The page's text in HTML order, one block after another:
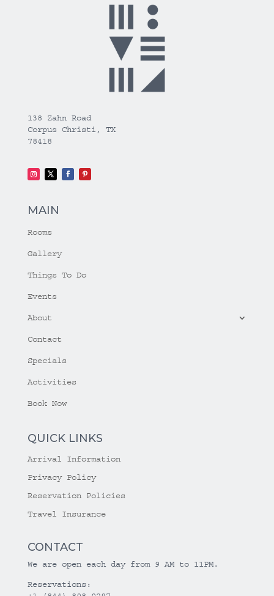
138 Zahn Road
Corpus Christi, TX
78418
MAIN
Rooms
Gallery
Things To Do
Events
About
Contact
Specials
Activities
Book Now
QUICK LINKS
Arrival Information
Privacy Policy
Reservation Policies
Travel Insurance
CONTACT
We are open each day from 9 AM to 11PM.
Reservations: